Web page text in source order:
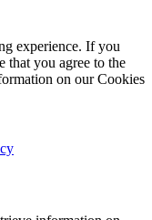
experience. If you
that you agree to the
on our Cookies